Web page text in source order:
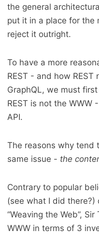
the general
put it in a place for the
reject it outright.
To have a more
REST - and how
GraphQL, we must
REST is not the WWW
API.
The reasons why tend
same issue - the
Contrary to popular
(see what I did there?)
“Weaving the Web”,
WWW in terms of 3